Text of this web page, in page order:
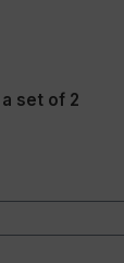
set of 2